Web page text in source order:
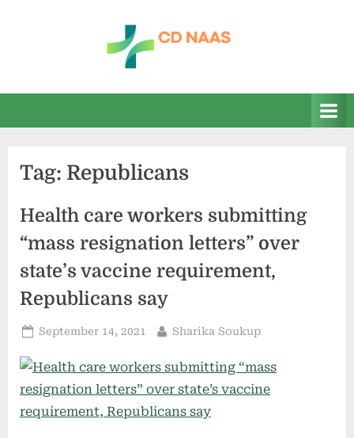
n
a
health
Tag: Republicans
Health care workers submitting
“mass resignation letters” over
state’s vaccine requirement,
Republicans say
Posted
September 14, 2021 By
Sharika Soukup